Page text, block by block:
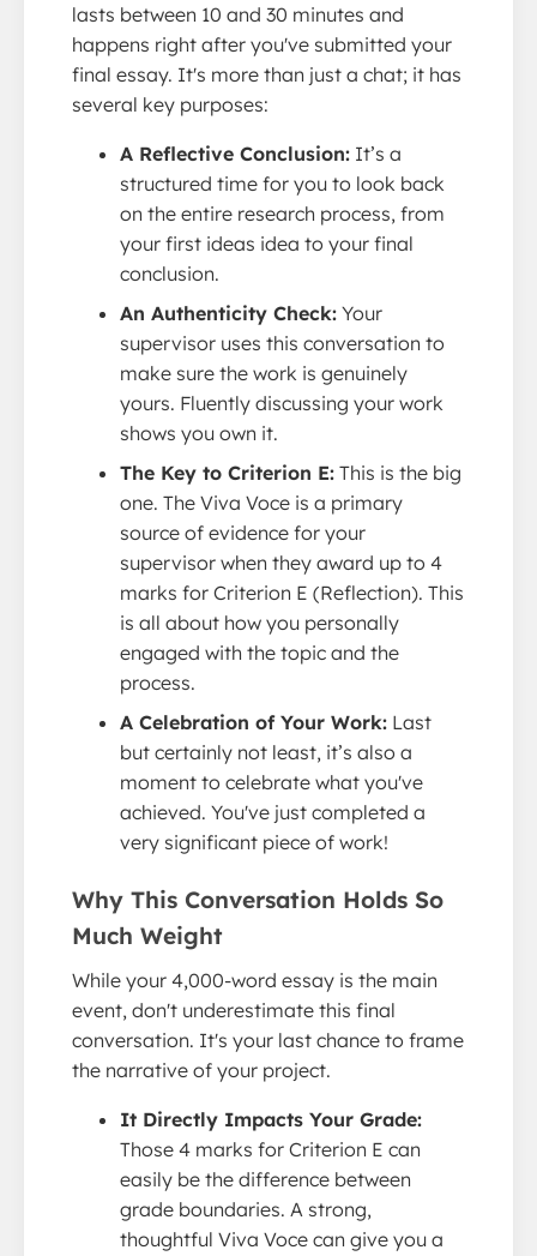
lasts between 10 and 30 minutes and
happens right after you've submitted your
final essay. It's more than just a chat; it has
several key purposes:
A Reflective Conclusion: It’s a
structured time for you to look back
on the entire research process, from
your first ideas idea to your final
conclusion.
An Authenticity Check: Your
supervisor uses this conversation to
make sure the work is genuinely
yours. Fluently discussing your work
shows you own it.
The Key to Criterion E: This is the big
one. The Viva Voce is a primary
source of evidence for your
supervisor when they award up to 4
marks for Criterion E (Reflection). This
is all about how you personally
engaged with the topic and the
process.
A Celebration of Your Work: Last
but certainly not least, it’s also a
moment to celebrate what you've
achieved. You've just completed a
very significant piece of work!
Why This Conversation Holds So
Much Weight
While your 4,000-word essay is the main
event, don't underestimate this final
conversation. It's your last chance to frame
the narrative of your project.
It Directly Impacts Your Grade:
Those 4 marks for Criterion E can
easily be the difference between
grade boundaries. A strong,
thoughtful Viva Voce can give you a